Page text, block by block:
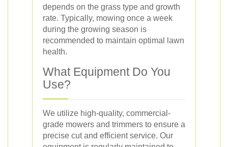
depends on the grass type and growth
rate. Typically, mowing once a week
during the growing season is
recommended to maintain optimal lawn
health.
What Equipment Do You
Use?
We utilize high-quality, commercial-
grade mowers and trimmers to ensure a
precise cut and efficient service. Our